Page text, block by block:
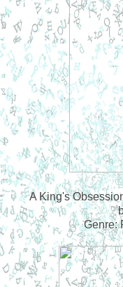
A King's
Genre: